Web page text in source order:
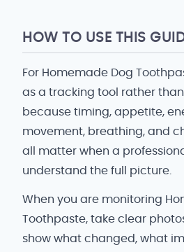
HOW TO USE THIS
For Homemade Dog
as a tracking tool rather
because timing, appetite,
movement, breathing, and
all matter when a
understand the full picture.
When you are monitoring
Toothpaste, take clear
show what changed, what